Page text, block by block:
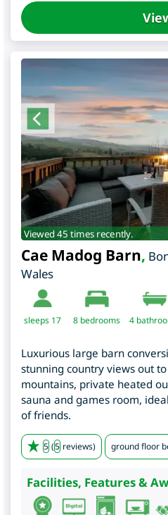
Viewed 45 times recently.
Cae Madog Barn,
Wales
sleeps 17 8 bedrooms 4
Luxurious large barn
stunning country views out
mountains, private heated
sauna and games room,
of friends.
5 (5 reviews) ground floor
Facilities, Features &